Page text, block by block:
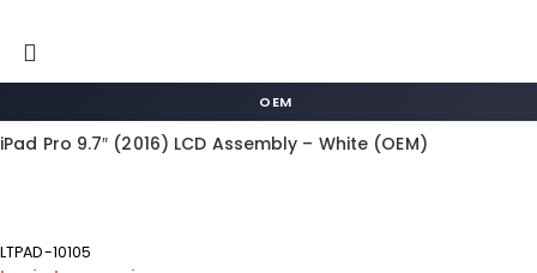
OEM
iPad Pro 9.7″ (2016) LCD Assembly – White (OEM)
LTPAD-10105